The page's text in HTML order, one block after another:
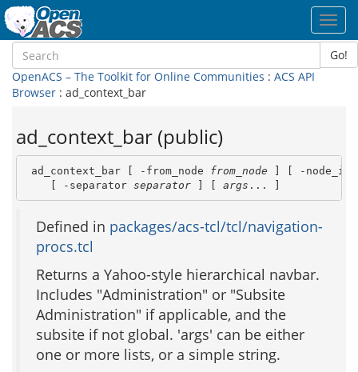
Go!
OpenACS – The Toolkit for Online Communities : ACS API
Browser : ad_context_bar
ad_context_bar (public)
ad_context_bar [ -from_node from_node ] [ -node_id
    [ -separator
separator ] [ args ... ]
Defined in packages/acs-tcl/tcl/navigation-
procs.tcl
Returns a Yahoo-style hierarchical navbar.
Includes "Administration" or "Subsite
Administration" if applicable, and the
subsite if not global. 'args' can be either
one or more lists, or a simple string.